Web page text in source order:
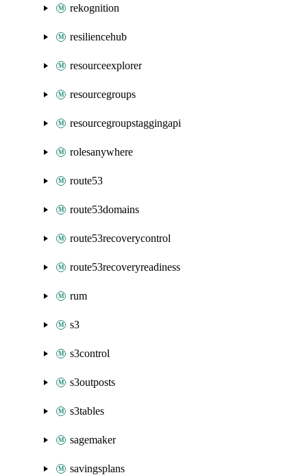
rekognition
resiliencehub
resourceexplorer
resourcegroups
resourcegroupstaggingapi
rolesanywhere
route53
route53domains
route53recoverycontrol
route53recoveryreadiness
rum
s3
s3control
s3outposts
s3tables
sagemaker
savingsplans